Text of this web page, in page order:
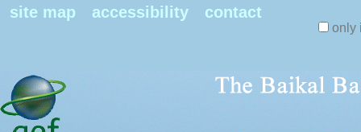
site map accessibility contact
only